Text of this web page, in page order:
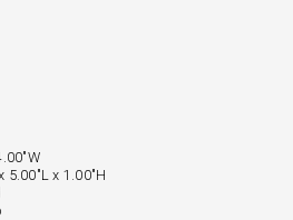
5.00"L x 1.00"H